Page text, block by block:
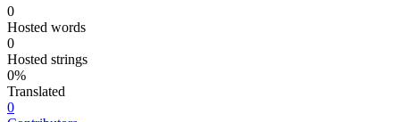
0
Hosted words
0
Hosted strings
0%
Translated
0